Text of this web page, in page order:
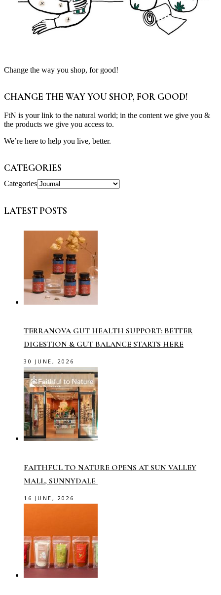
Change the way you shop, for good!
CHANGE THE WAY YOU SHOP, FOR GOOD!
FtN is your link to the natural world; in the content we give you &
the products we give you access to.
We’re here to help you live, better.
CATEGORIES
Categories
LATEST POSTS
TERRANOVA GUT HEALTH SUPPORT: BETTER
DIGESTION & GUT BALANCE STARTS HERE
30 JUNE, 2026
FAITHFUL TO NATURE OPENS AT SUN VALLEY
MALL, SUNNYDALE
16 JUNE, 2026